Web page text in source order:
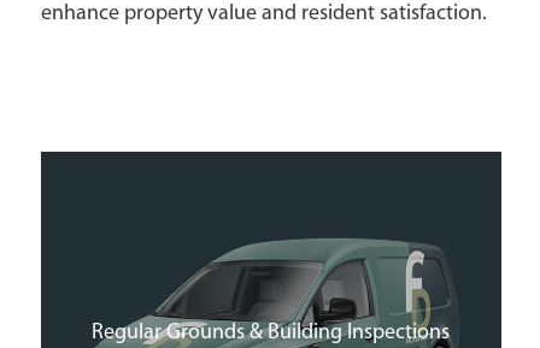
enhance property value and resident satisfaction.
Regular Grounds & Building Inspections